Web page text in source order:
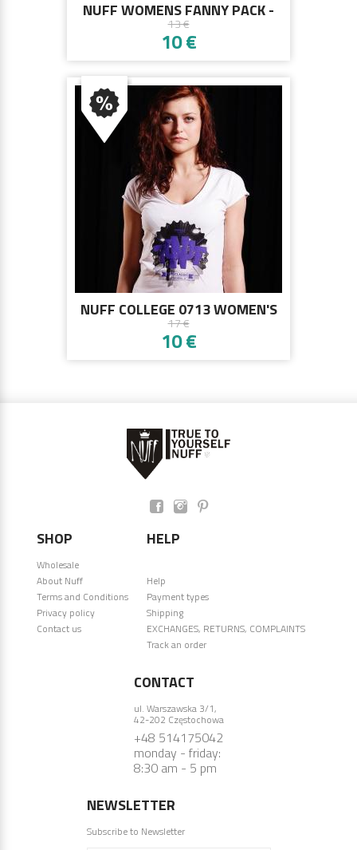
NUFF WOMENS FANNY PACK -
PINK PANTHER
13 €
10 €
NUFF COLLEGE 0713 WOMEN'S
T-SHIRT - WHITE
17 €
10 €
SHOP
Wholesale
About Nuff
Terms and Conditions
Privacy policy
Contact us
HELP
Help
Payment types
Shipping
EXCHANGES, RETURNS, COMPLAINTS
Track an order
CONTACT
ul. Warszawska 3/1,
42-202 Częstochowa
+48 514175042
monday - friday:
8:30 am - 5 pm
NEWSLETTER
Subscribe to Newsletter